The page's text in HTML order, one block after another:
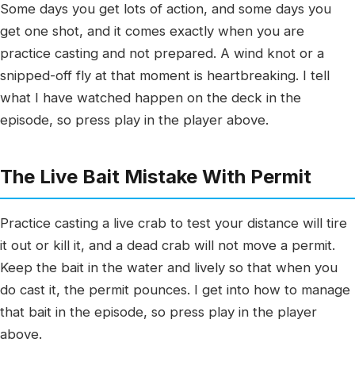
Some days you get lots of action, and some days you
get one shot, and it comes exactly when you are
practice casting and not prepared. A wind knot or a
snipped-off fly at that moment is heartbreaking. I tell
what I have watched happen on the deck in the
episode, so press play in the player above.
The Live Bait Mistake With Permit
Practice casting a live crab to test your distance will tire
it out or kill it, and a dead crab will not move a permit.
Keep the bait in the water and lively so that when you
do cast it, the permit pounces. I get into how to manage
that bait in the episode, so press play in the player
above.